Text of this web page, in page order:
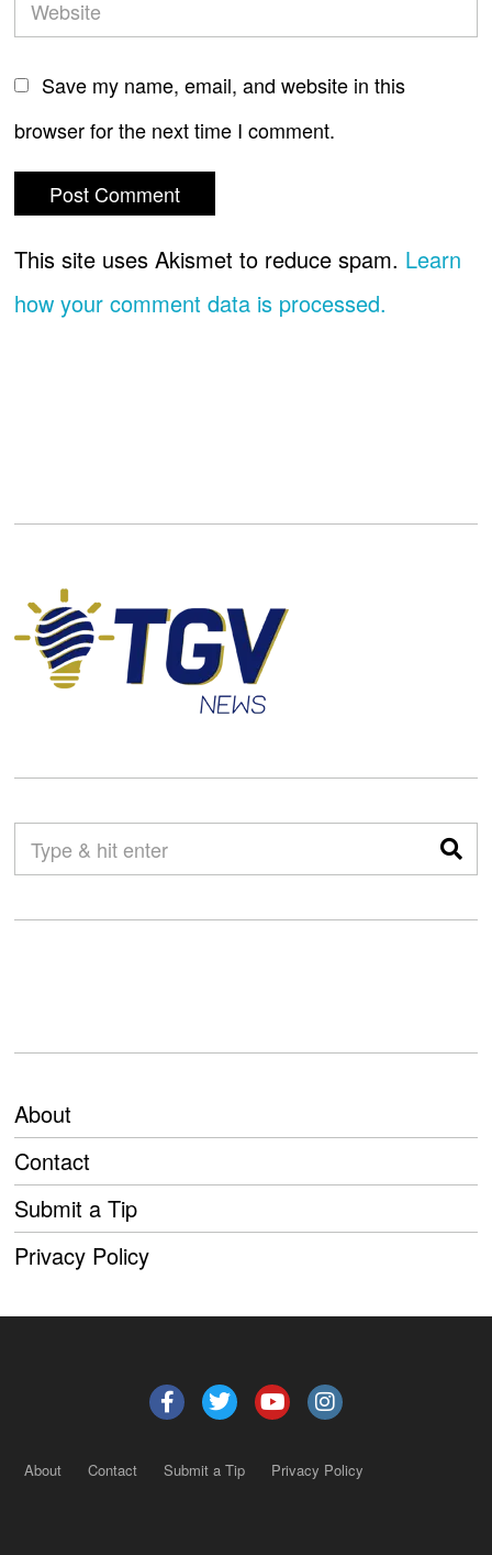
Save my name, email, and website in this
browser for the next time I comment.
This site uses Akismet to reduce spam. Learn
how your comment data is processed.
About
Contact
Submit a Tip
Privacy Policy
About Contact Submit a Tip Privacy Policy